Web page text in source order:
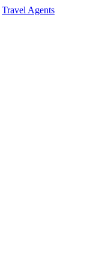
Travel Agents